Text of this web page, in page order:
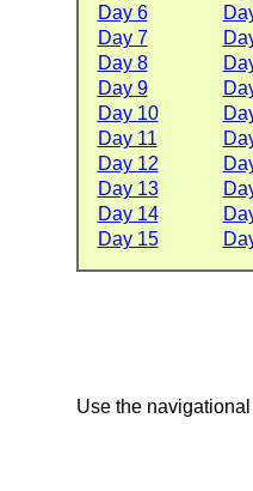
Day 6
Day 7
Day 8
Day 9
Day 10
Day 11
Day 12
Day 13
Day 14
Day 15
Use the